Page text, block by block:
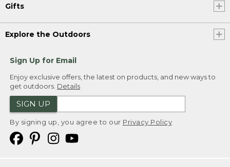
Gifts
Explore the Outdoors
Sign Up for Email
Enjoy exclusive offers, the latest on products, and new ways to
get outdoors. Details
SIGN UP
By signing up, you agree to our Privacy Policy